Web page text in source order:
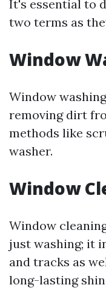
It's essential to
two terms as
Window
Window
removing dirt
methods like
washer.
Window
Window
just washing; it
and tracks as
long-lasting